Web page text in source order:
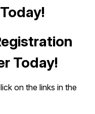
Today!
on the links in the